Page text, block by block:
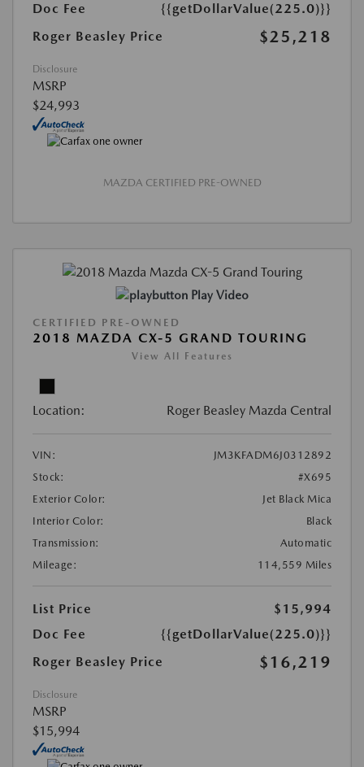
Doc Fee
{{getDollarValue(225.0)}}
Roger Beasley Price
$25,218
Disclosure
MSRP
$24,993
MAZDA CERTIFIED PRE-OWNED
Play Video
CERTIFIED PRE-OWNED
2018 MAZDA CX-5 GRAND TOURING
View All Features
Location: Roger Beasley Mazda Central
VIN:
JM3KFADM6J0312892
Stock:
#X695
Exterior Color:
Jet Black Mica
Interior Color:
Black
Transmission:
Automatic
Mileage:
114,559 Miles
List Price
$15,994
Doc Fee
{{getDollarValue(225.0)}}
Roger Beasley Price
$16,219
Disclosure
MSRP
$15,994